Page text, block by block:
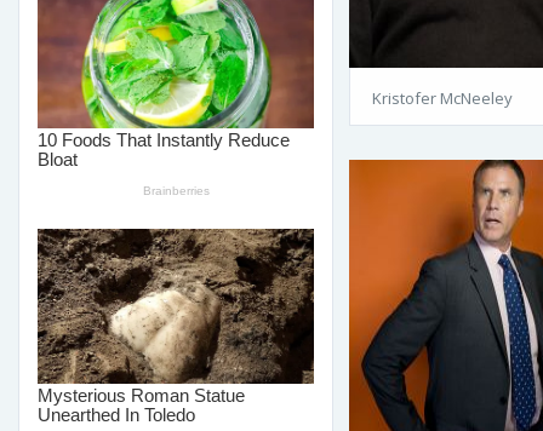
Kristofer McNeeley